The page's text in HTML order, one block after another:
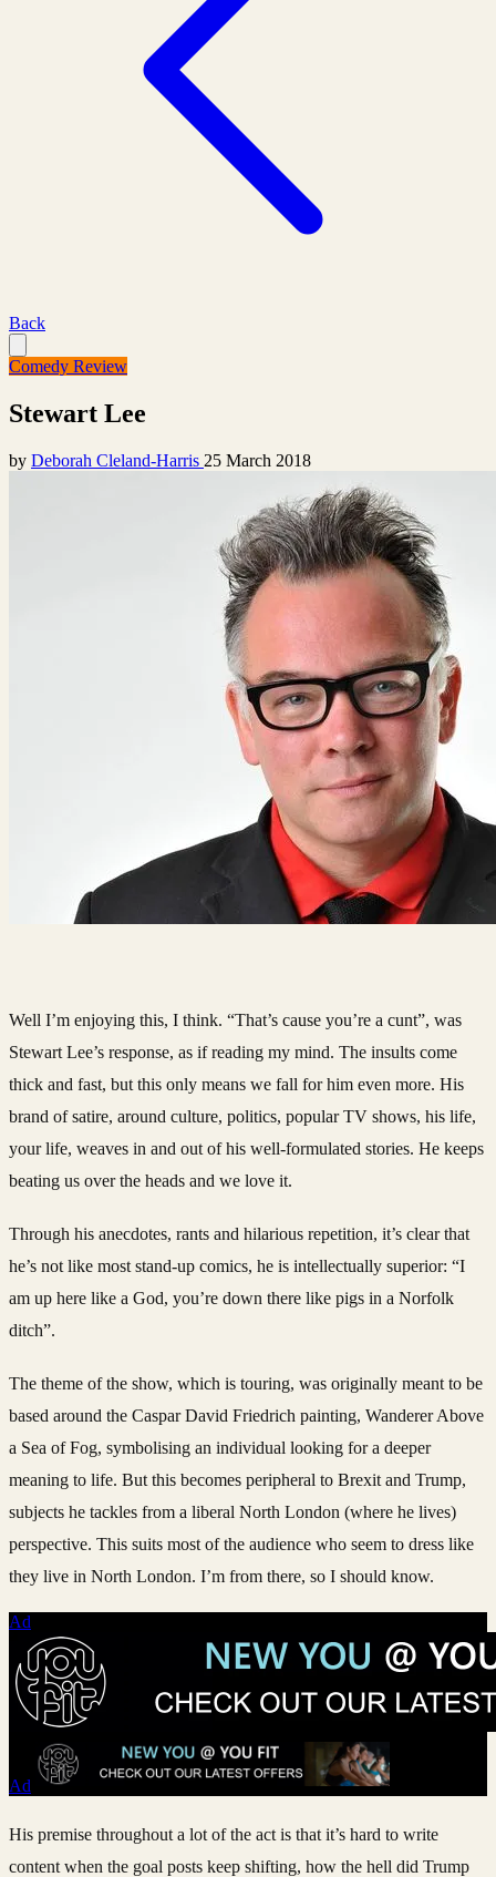
Back
Comedy Review
Stewart Lee
by Deborah Cleland-Harris 25 March 2018
Well I’m enjoying this, I think. “That’s cause you’re a cunt”, was
Stewart Lee’s response, as if reading my mind. The insults come
thick and fast, but this only means we fall for him even more. His
brand of satire, around culture, politics, popular TV shows, his life,
your life, weaves in and out of his well-formulated stories. He keeps
beating us over the heads and we love it.
Through his anecdotes, rants and hilarious repetition, it’s clear that
he’s not like most stand-up comics, he is intellectually superior: “I
am up here like a God, you’re down there like pigs in a Norfolk
ditch”.
The theme of the show, which is touring, was originally meant to be
based around the Caspar David Friedrich painting, Wanderer Above
a Sea of Fog, symbolising an individual looking for a deeper
meaning to life. But this becomes peripheral to Brexit and Trump,
subjects he tackles from a liberal North London (where he lives)
perspective. This suits most of the audience who seem to dress like
they live in North London. I’m from there, so I should know.
Ad
Ad
His premise throughout a lot of the act is that it’s hard to write
content when the goal posts keep shifting, how the hell did Trump